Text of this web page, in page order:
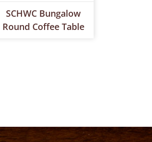
SCHWC Bungalow
Round Coffee Table